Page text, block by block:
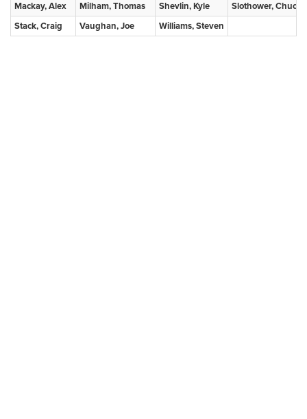
Mackay, Alex
Milham, Thomas Shevlin, Kyle
Slothower, Chuck
Stack, Craig
Vaughan, Joe Williams, Steven